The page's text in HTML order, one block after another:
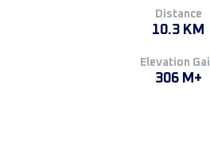
Distance
10.3 KM
Elevation
306 M+